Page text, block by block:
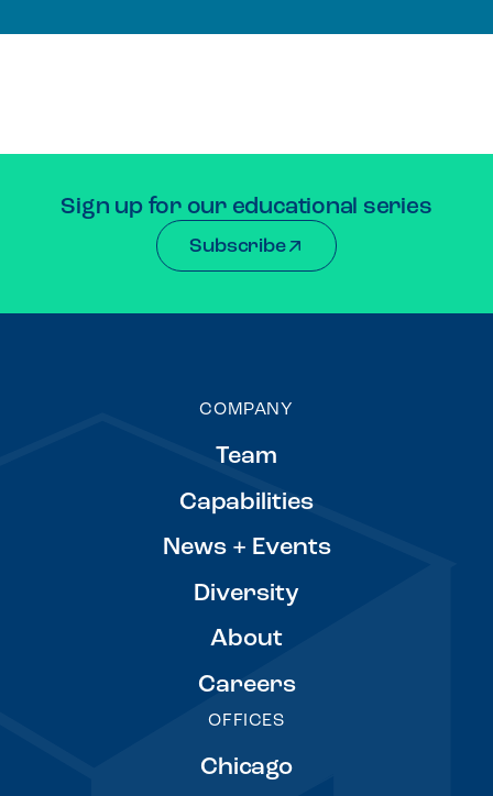
Sign up for our educational series
Subscribe
COMPANY
Team
Capabilities
News + Events
Diversity
About
Careers
OFFICES
Chicago